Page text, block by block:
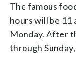
The famous
hours will be 11
Monday. After
through